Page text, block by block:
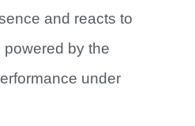
and reacts to
powered by the
under